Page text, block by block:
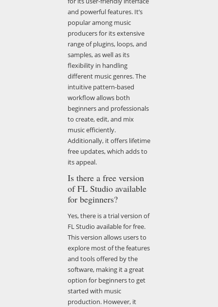
and powerful features. It’s
popular among music
producers for its extensive
range of plugins, loops, and
samples, as well as its
flexibility in handling
different music genres. The
intuitive pattern-based
workflow allows both
beginners and professionals
to create, edit, and mix
music efficiently.
Additionally, it offers lifetime
free updates, which adds to
its appeal.
Is there a free version
of FL Studio available
for beginners?
Yes, there is a trial version of
FL Studio available for free.
This version allows users to
explore most of the features
and tools offered by the
software, making it a great
option for beginners to get
started with music
production. However, it